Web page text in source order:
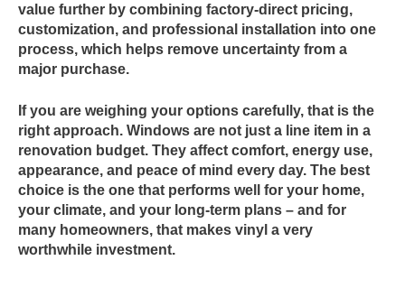
value further by combining factory-direct pricing,
customization, and professional installation into one
process, which helps remove uncertainty from a
major purchase.
If you are weighing your options carefully, that is the
right approach. Windows are not just a line item in a
renovation budget. They affect comfort, energy use,
appearance, and peace of mind every day. The best
choice is the one that performs well for your home,
your climate, and your long-term plans – and for
many homeowners, that makes vinyl a very
worthwhile investment.